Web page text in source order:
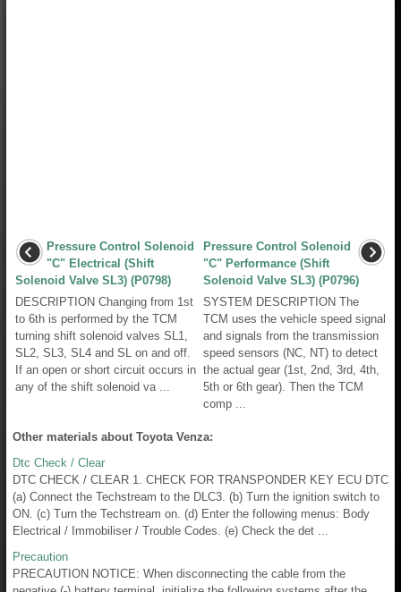
Pressure Control Solenoid
"C" Electrical (Shift
Solenoid Valve SL3) (P0798)
DESCRIPTION Changing from 1st
to 6th is performed by the TCM
turning shift solenoid valves SL1,
SL2, SL3, SL4 and SL on and off.
If an open or short circuit occurs in
any of the shift solenoid va ...
Pressure Control Solenoid
"C" Performance (Shift
Solenoid Valve SL3) (P0796)
SYSTEM DESCRIPTION The
TCM uses the vehicle speed signal
and signals from the transmission
speed sensors (NC, NT) to detect
the actual gear (1st, 2nd, 3rd, 4th,
5th or 6th gear). Then the TCM
comp ...
Other materials about Toyota Venza:
Dtc Check / Clear
DTC CHECK / CLEAR 1. CHECK FOR TRANSPONDER KEY ECU DTC
(a) Connect the Techstream to the DLC3. (b) Turn the ignition switch to
ON. (c) Turn the Techstream on. (d) Enter the following menus: Body
Electrical / Immobiliser / Trouble Codes. (e) Check the det ...
Precaution
PRECAUTION NOTICE: When disconnecting the cable from the